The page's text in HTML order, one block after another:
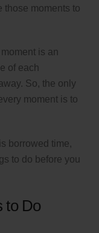
those moments to
is an
of each
So, the only
moment is to
borrowed time,
to do before you
to Do